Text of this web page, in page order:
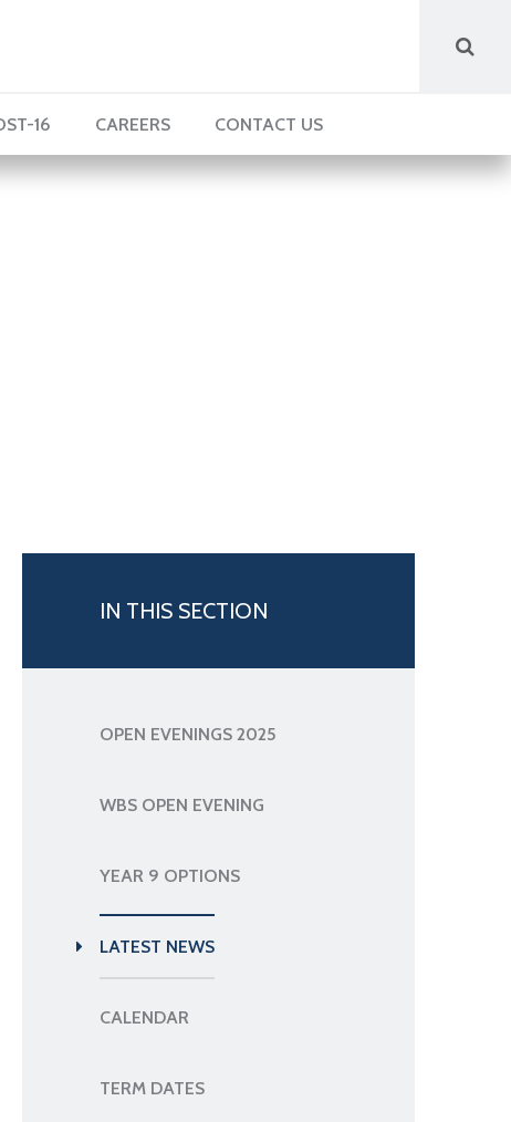
16 CAREERS CONTACT US
IN THIS SECTION
OPEN EVENINGS 2025
WBS OPEN EVENING
YEAR 9 OPTIONS
LATEST NEWS
CALENDAR
TERM DATES